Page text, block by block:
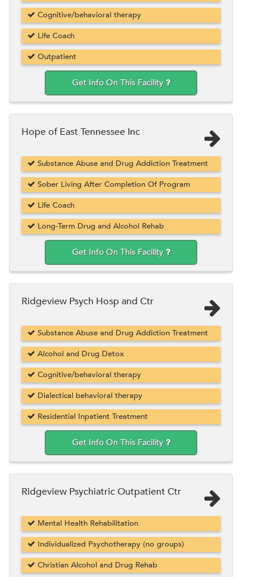
Cognitive/behavioral therapy
Life Coach
Outpatient
Get Info On This Facility
Hope of East Tennessee Inc
Substance Abuse and Drug Addiction Treatment
Sober Living After Completion Of Program
Life Coach
Long-Term Drug and Alcohol Rehab
Get Info On This Facility
Ridgeview Psych Hosp and Ctr
Substance Abuse and Drug Addiction Treatment
Alcohol and Drug Detox
Cognitive/behavioral therapy
Dialectical behavioral therapy
Residential Inpatient Treatment
Get Info On This Facility
Ridgeview Psychiatric Outpatient Ctr
Mental Health Rehabilitation
Individualized Psychotherapy (no groups)
Christian Alcohol and Drug Rehab